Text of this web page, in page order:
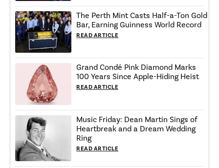
The Perth Mint Casts Half-a-Ton Gold
Bar, Earning Guinness World Record
READ ARTICLE
Grand Condé Pink Diamond Marks
100 Years Since Apple-Hiding Heist
READ ARTICLE
Music Friday: Dean Martin Sings of
Heartbreak and a Dream Wedding
Ring
READ ARTICLE